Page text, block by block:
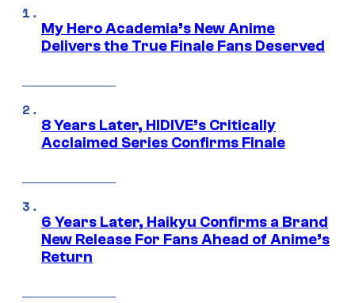
My Hero Academia’s New Anime
Delivers the True Finale Fans Deserved
8 Years Later, HIDIVE’s Critically
Acclaimed Series Confirms Finale
6 Years Later, Haikyu Confirms a Brand
New Release For Fans Ahead of Anime’s
Return